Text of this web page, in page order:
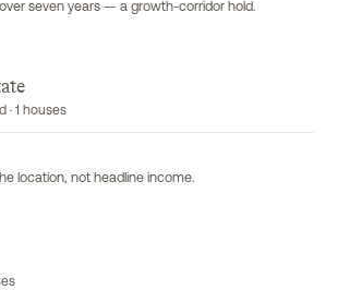
seven years — a growth-corridor hold.
· 1 houses
location, not headline income.